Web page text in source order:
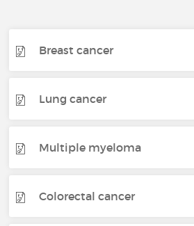
Breast cancer
Lung cancer
Multiple myeloma
Colorectal cancer